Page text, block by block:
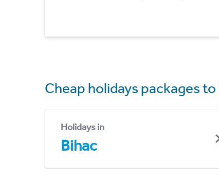
Cheap holidays packages to
Holidays in
Bihac